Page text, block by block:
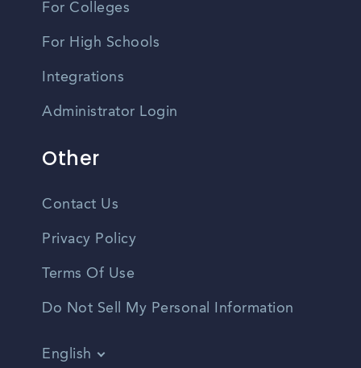
For Colleges
For High Schools
Integrations
Administrator Login
Other
Contact Us
Privacy Policy
Terms Of Use
Do Not Sell My Personal Information
English